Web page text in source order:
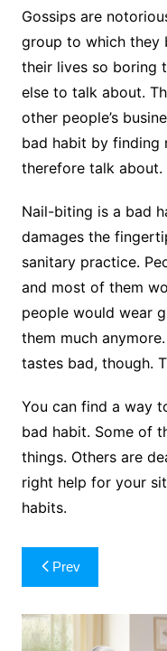
Gossips are
group to which they
their lives so boring
else to talk about.
other people’s
bad habit by finding
therefore talk about.
Nail-biting is a bad
damages the
sanitary practice.
and most of them
people would wear
them much
tastes bad, though.
You can find a way
bad habit. Some of
things. Others are
right help for your
habits.
Post
navigation
Prev